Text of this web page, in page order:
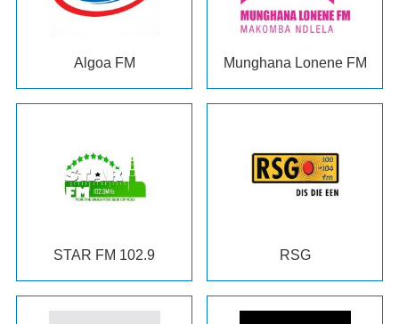
Algoa FM Munghana Lonene FM
STAR FM 102.9 RSG